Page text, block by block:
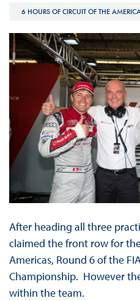
6 HOURS OF CIRCUIT OF THE
After heading all three
claimed the front row for
Americas, Round 6 of the
Championship. However
within the team.